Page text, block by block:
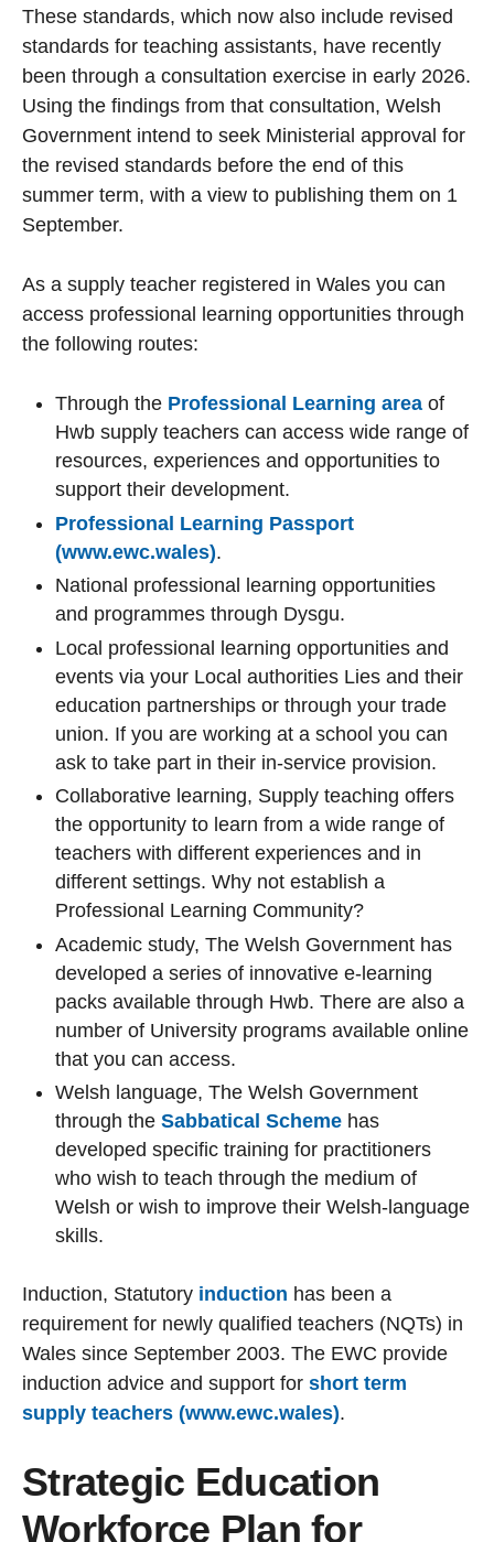
These standards, which now also include revised
standards for teaching assistants, have recently
been through a consultation exercise in early 2026.
Using the findings from that consultation, Welsh
Government intend to seek Ministerial approval for
the revised standards before the end of this
summer term, with a view to publishing them on 1
September.
As a supply teacher registered in Wales you can
access professional learning opportunities through
the following routes:
Through the Professional Learning area of
Hwb supply teachers can access wide range of
resources, experiences and opportunities to
support their development.
Professional Learning Passport
(www.ewc.wales).
National professional learning opportunities
and programmes through Dysgu.
Local professional learning opportunities and
events via your Local authorities Lies and their
education partnerships or through your trade
union. If you are working at a school you can
ask to take part in their in-service provision.
Collaborative learning, Supply teaching offers
the opportunity to learn from a wide range of
teachers with different experiences and in
different settings. Why not establish a
Professional Learning Community?
Academic study, The Welsh Government has
developed a series of innovative e-learning
packs available through Hwb. There are also a
number of University programs available online
that you can access.
Welsh language, The Welsh Government
through the Sabbatical Scheme has
developed specific training for practitioners
who wish to teach through the medium of
Welsh or wish to improve their Welsh-language
skills.
Induction, Statutory induction has been a
requirement for newly qualified teachers (NQTs) in
Wales since September 2003. The EWC provide
induction advice and support for short term
supply teachers (www.ewc.wales).
Strategic Education
Workforce Plan for